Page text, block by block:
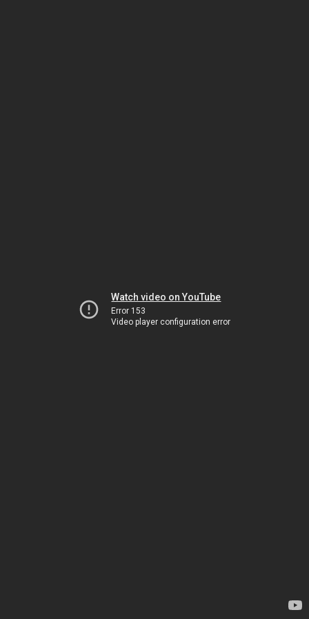
Watch video on YouTube
Error 153
Video player configuration error